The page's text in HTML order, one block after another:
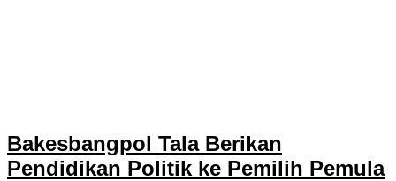
Bakesbangpol Tala Berikan
Pendidikan Politik ke Pemilih Pemula